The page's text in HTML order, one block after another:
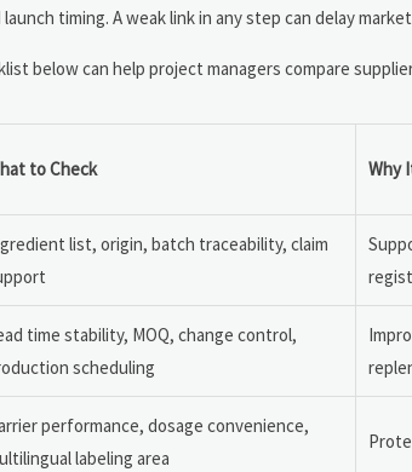
timing. A weak link in any step can delay
below can help project managers compare
to Check Why
list, origin, batch traceability, claim
time stability, MOQ, change control,
scheduling
performance, dosage convenience,
labeling area